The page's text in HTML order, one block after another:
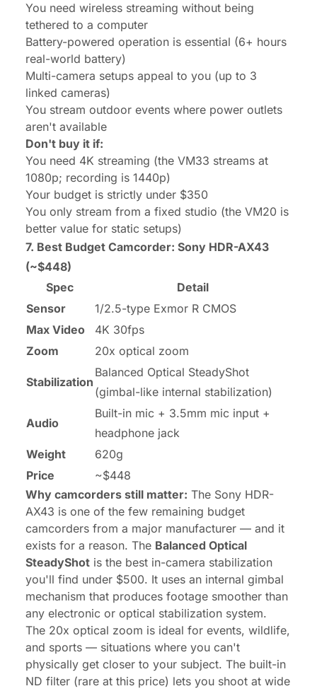
You need wireless streaming without being
tethered to a computer
Battery-powered operation is essential (6+ hours
real-world battery)
Multi-camera setups appeal to you (up to 3
linked cameras)
You stream outdoor events where power outlets
aren't available
Don't buy it if:
You need 4K streaming (the VM33 streams at
1080p; recording is 1440p)
Your budget is strictly under $350
You only stream from a fixed studio (the VM20 is
better value for static setups)
7. Best Budget Camcorder: Sony HDR-AX43
(~$448)
Spec
Detail
Sensor
1/2.5-type Exmor R CMOS
Max Video
4K 30fps
Zoom
20x optical zoom
Stabilization
Balanced Optical SteadyShot
(gimbal-like internal stabilization)
Audio
Built-in mic + 3.5mm mic input +
headphone jack
Weight
620g
Price
~$448
Why camcorders still matter: The Sony HDR-
AX43 is one of the few remaining budget
camcorders from a major manufacturer — and it
exists for a reason. The Balanced Optical
SteadyShot is the best in-camera stabilization
you'll find under $500. It uses an internal gimbal
mechanism that produces footage smoother than
any electronic or optical stabilization system.
The 20x optical zoom is ideal for events, wildlife,
and sports — situations where you can't
physically get closer to your subject. The built-in
ND filter (rare at this price) lets you shoot at wide